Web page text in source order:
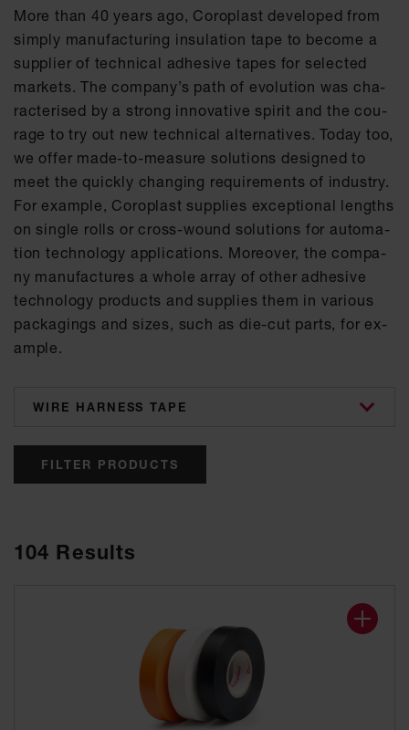
More than 40 ye­ars ago, Co­ro­plast de­ve­l­o­ped from
sim­ply ma­nu­fac­tu­ring in­su­la­ti­on tape to be­co­me a
sup­p­lier of tech­ni­cal ad­he­si­ve tapes for se­lec­ted
mar­kets. The com­pa­ny’s path of evo­lu­ti­on was cha­
rac­te­ri­sed by a strong in­no­va­ti­ve spi­rit and the cou­
ra­ge to try out new tech­ni­cal al­ter­na­ti­ves. To­day too,
we of­fer made-to-mea­su­re so­lu­ti­ons de­si­gned to
meet the quick­ly chan­ging re­qui­re­ments of in­dus­try.
For ex­amp­le, Co­ro­plast sup­p­lies ex­cep­tio­nal lengths
on sin­gle rolls or cross-wound so­lu­ti­ons for au­to­ma­
ti­on tech­no­lo­gy ap­p­li­ca­ti­ons. Mo­re­o­ver, the com­pa­
ny ma­nu­fac­tu­res a who­le ar­ray of other ad­he­si­ve
tech­no­lo­gy pro­ducts and sup­p­lies them in va­ri­ous
pa­cka­gings and si­zes, such as die-cut parts, for ex­
amp­le.
categories
FILTER PRODUCTS
104 Results